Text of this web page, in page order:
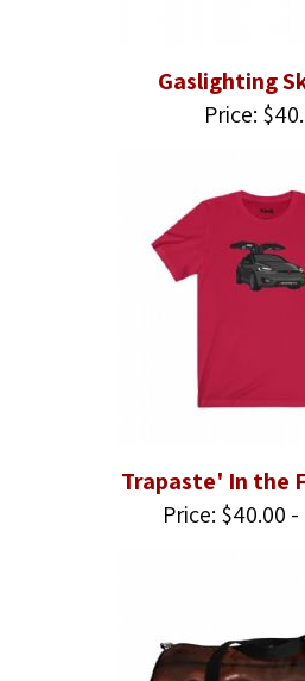
Gaslighting
Price:
Trapaste' In the
Price: $40.00